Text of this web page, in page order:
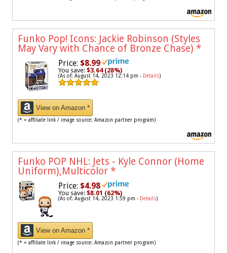
Funko Pop! Icons: Jackie Robinson (Styles
May Vary with Chance of Bronze Chase) *
Price: $8.99
You save: $3.64 (28%)
(As of: August 14, 2023 12:14 pm - Details)
View on Amazon *
(* = affiliate link / image source: Amazon partner program)
Funko POP NHL: Jets - Kyle Connor (Home
Uniform),Multicolor *
Price: $4.98
You save: $8.01 (62%)
(As of: August 14, 2023 1:59 pm - Details)
View on Amazon *
(* = affiliate link / image source: Amazon partner program)